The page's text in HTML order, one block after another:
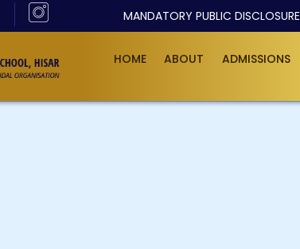
MANDATORY PUBLIC DISCLOSURE
HOME ABOUT ADMISSIONS